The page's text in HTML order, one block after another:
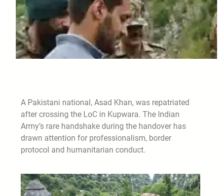
A Pakistani national, Asad Khan, was repatriated
after crossing the LoC in Kupwara. The Indian
Army’s rare handshake during the handover has
drawn attention for professionalism, border
protocol and humanitarian conduct.